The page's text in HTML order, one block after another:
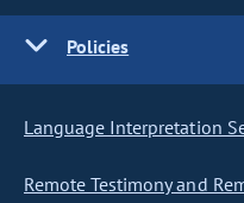
Policies
Language Interpretation
Remote Testimony and